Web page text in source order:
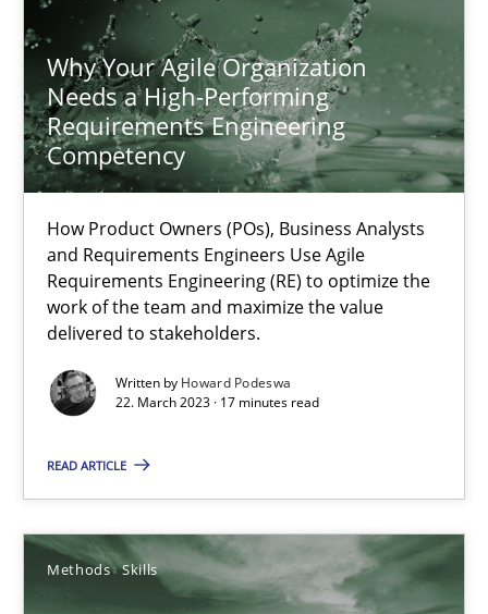
Why Your Agile Organization
Needs a High-Performing
Requirements Engineering
Competency
How Product Owners (POs), Business Analysts
and Requirements Engineers Use Agile
Requirements Engineering (RE) to optimize the
work of the team and maximize the value
delivered to stakeholders.
Written by Howard Podeswa
22. March 2023 · 17 minutes read
READ ARTICLE
Methods Skills
Convenient search
Opportunity for feedback to author and publisher
Free of charge
Endeavours to improve the situation are finally rewarded
Methods Skills